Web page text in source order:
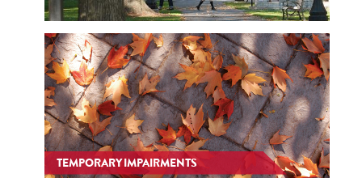
TEMPORARY IMPAIRMENTS